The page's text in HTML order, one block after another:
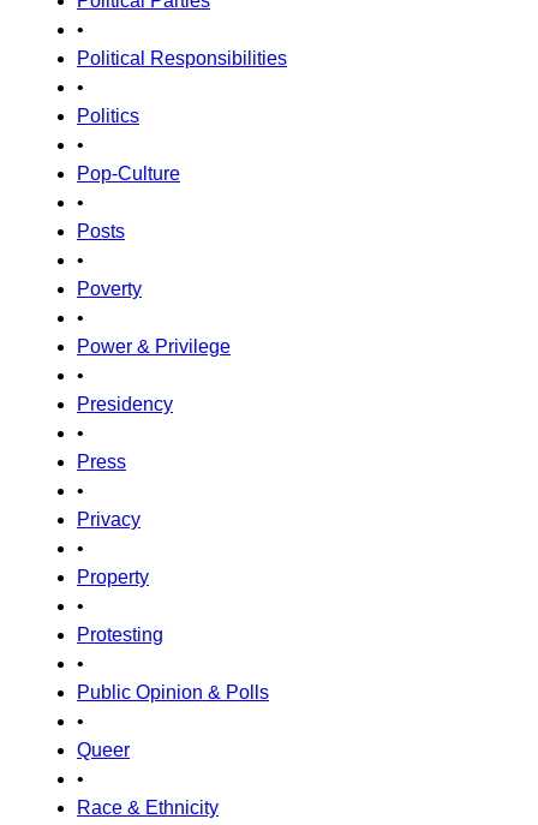
•
Political Responsibilities
•
Politics
•
Pop-Culture
•
Posts
•
Poverty
•
Power & Privilege
•
Presidency
•
Press
•
Privacy
•
Property
•
Protesting
•
Public Opinion & Polls
•
Queer
•
Race & Ethnicity